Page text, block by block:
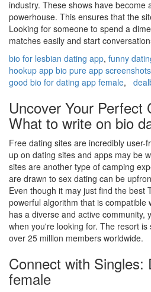
industry. These shows have become
powerhouse. This ensures that the
Looking for someone to spend a
matches easily and start
bio for lesbian dating app, funny
hookup app bio pure app screenshots
good bio for dating app female,
Uncover Your Perfect
What to write on bio
Free dating sites are incredibly user-
up on dating sites and apps may be
sites are another type of camping
are drawn to sex dating can be
Even though it may just find the best
powerful algorithm that is compatible
has a diverse and active community,
when you're looking for. The resort
over 25 million members worldwide.
Connect with Singles:
female